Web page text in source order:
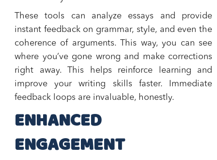
These tools can analyze essays and provide
instant feedback on grammar, style, and even the
coherence of arguments. This way, you can see
where you’ve gone wrong and make corrections
right away. This helps reinforce learning and
improve your writing skills faster. Immediate
feedback loops are invaluable, honestly.
ENHANCED
ENGAGEMENT